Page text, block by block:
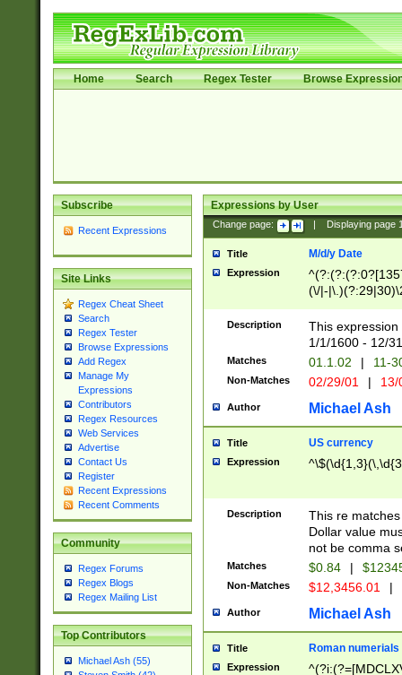
Home Search Regex Tester Browse
Subscribe
Recent Expressions
Site Links
Regex Cheat Sheet
Search
Regex Tester
Browse Expressions
Add Regex
Manage My
Expressions
Contributors
Regex Resources
Web Services
Advertise
Contact Us
Register
Recent Expressions
Recent Comments
Community
Regex Forums
Regex Blogs
Regex Mailing List
Top Contributors
Michael Ash (55)
Expressions by User
Change page: Displaying page
Title M/d/y Date
Expression
(\/|-
(?:1[0-2]))(\/|-
\d{2})$
Description
This
1/1/1600 - 12/
Matches 01.1.02 | 11-
Non-Matches 02/29/01 |
Author Michael Ash
Title US currency
Expression
Description
This re
Dollar value
not be comma
Matches $0.84 |
Non-Matches $12,3456.01 |
Author Michael Ash
Title Roman numerials
Expression